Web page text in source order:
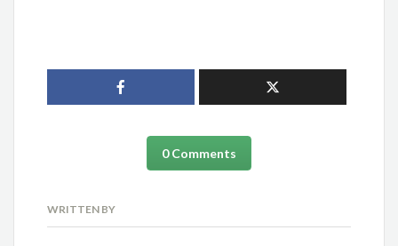
0 Comments
WRITTEN BY